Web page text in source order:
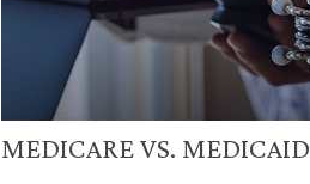
MEDICARE VS. MEDICAID